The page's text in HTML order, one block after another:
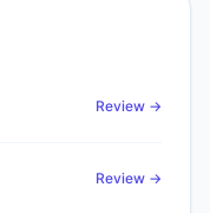
Review →
Review →